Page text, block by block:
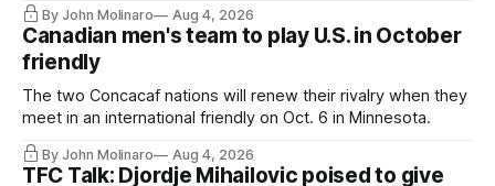
By John Molinaro Aug 4, 2026
Canadian men's team to play U.S. in October
friendly
The two Concacaf nations will renew their rivalry when they
meet in an international friendly on Oct. 6 in Minnesota.
By John Molinaro Aug 4, 2026
TFC Talk: Djordje Mihailovic poised to give